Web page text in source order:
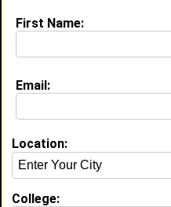
About (
My Groups
Guestbook Comments
First Name:
Email:
Location:
College: